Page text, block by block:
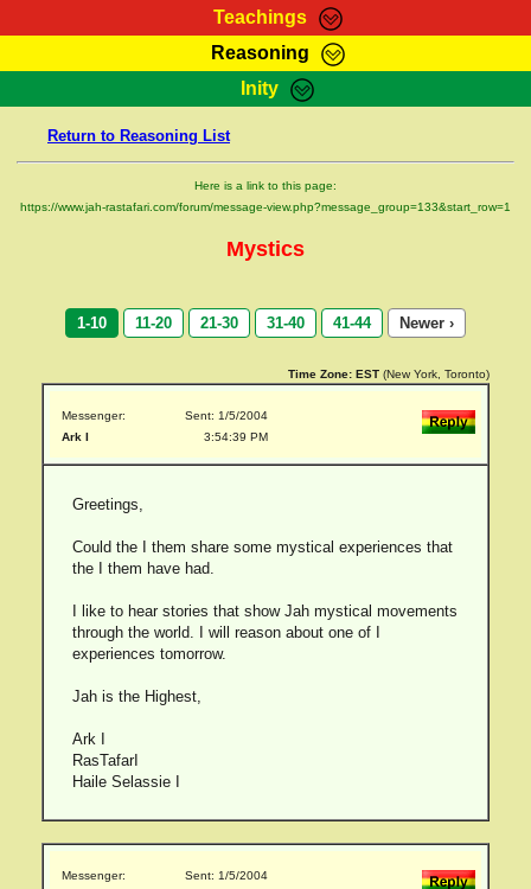
Teachings
RasTafarI Teachings
Bible Search
Reasoning
HomePage
RasTafarI Forum
Itations
Inity
Jah Children Shop
Support Elders
Return to Reasoning List
Here is a link to this page:
https://www.jah-rastafari.com/forum/message-view.php?message_group=133&start_row=1
Mystics
1-10 11-20 21-30 31-40 41-44 Newer ›
Time Zone: EST (New York, Toronto)
Messenger:
Ark I
Sent: 1/5/2004
3:54:39 PM
Greetings,
Could the I them share some mystical experiences that
the I them have had.
I like to hear stories that show Jah mystical movements
through the world. I will reason about one of I
experiences tomorrow.
Jah is the Highest,
Ark I
RasTafarI
Haile Selassie I
Messenger:
Sent: 1/5/2004